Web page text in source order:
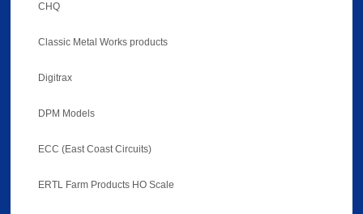
CHQ
Classic Metal Works products
Digitrax
DPM Models
ECC (East Coast Circuits)
ERTL Farm Products HO Scale